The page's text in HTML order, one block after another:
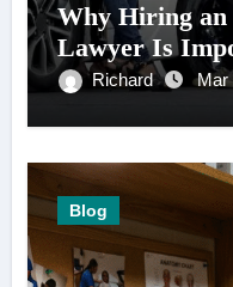
Why Hiring an
Lawyer Is
Richard Mar
Blog